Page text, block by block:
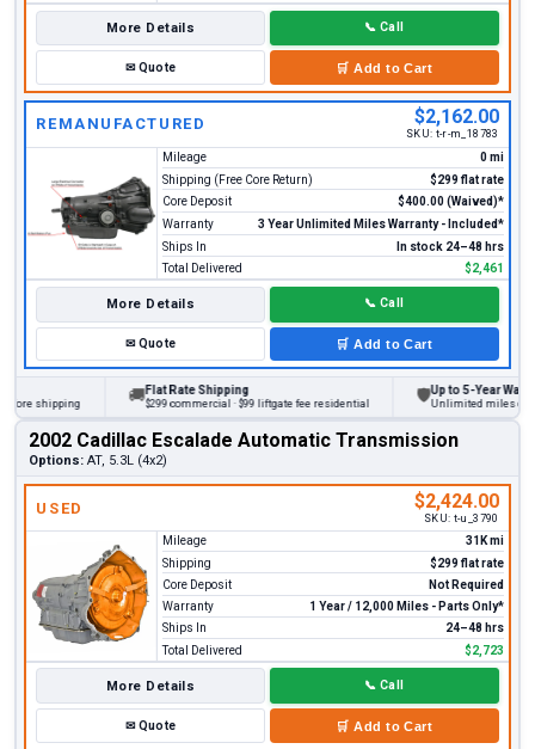
More Details 📞 Call
✉Quote 🛒 Add to Cart
REMANUFACTURED $2,162.00
SKU: t-r-m_18783
Mileage
0 mi
Shipping (Free Core Return)
$299 flat rate
Core Deposit
$400.00 (Waived)*
Warranty
3 Year Unlimited Miles Warranty - Included*
Ships In
In stock 24–48 hrs
Total Delivered
$2,461
More Details 📞 Call
✉Quote 🛒 Add to Cart
shipping
Flat Rate Shipping
$299 commercial · $99 liftgate fee residential
Up to 5-Year Warranty
Unlimited miles on
2002 Cadillac Escalade Automatic Transmission
Options: AT, 5.3L (4x2)
USED $2,424.00
SKU: t-u_3790
Mileage
31K mi
Shipping
$299 flat rate
Core Deposit
Not Required
Warranty
1 Year / 12,000 Miles - Parts Only*
Ships In
24–48 hrs
Total Delivered
$2,723
More Details 📞 Call
✉Quote 🛒 Add to Cart